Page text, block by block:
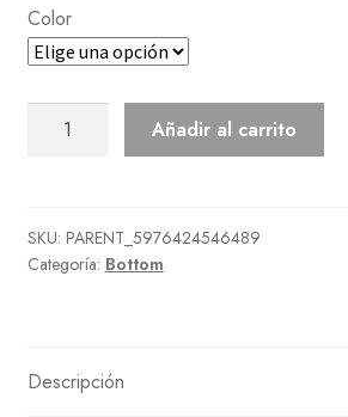
Color
Pineapple
Añadir al carrito
SKU: PARENT_5976424546489
Categoría: Bottom
Descripción